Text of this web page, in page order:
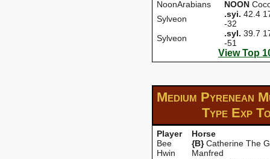
NoonArabians
NOON
Sylveon
.syi. 42.4
-32
Sylveon
.syI. 39.7
-51
View Top
Medium Pyrenean
Type Exp
Player
Horse
Bee
{B}Catherine The
Hwin
Manfred